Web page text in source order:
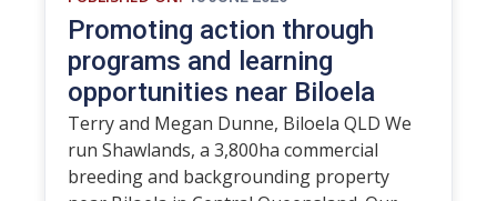
Promoting action through
programs and learning
opportunities near Biloela
Terry and Megan Dunne, Biloela QLD We
run Shawlands, a 3,800ha commercial
breeding and backgrounding property